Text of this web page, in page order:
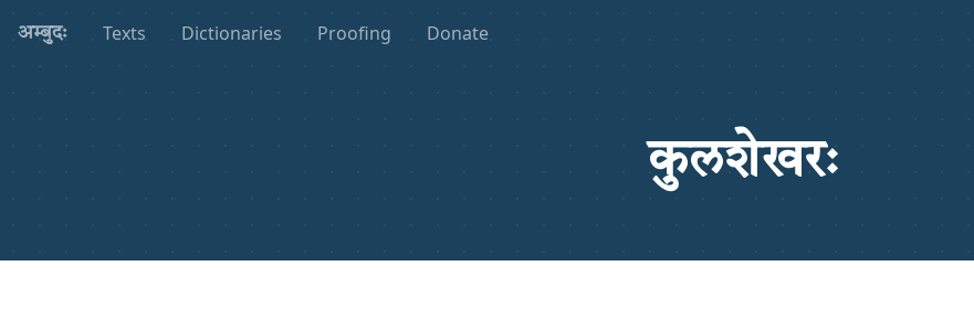
अम्बुदः Texts Dictionaries Proofing Donate
कुलशेखरः